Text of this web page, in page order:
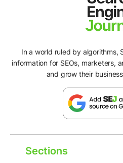
In a world ruled by algorithms,
information for SEOs, marketers,
and grow their
Sections